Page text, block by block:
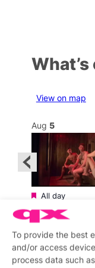
To provide the best
and/or access
process data such
View on map
Aug 5
Featured
All day
Sweatbox
Gym